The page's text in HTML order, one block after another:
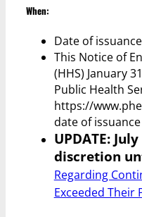
When:
Date of
This Notice of
(HHS) January
Public Health
https://
date of
UPDATE:
discretion
Regarding
Exceeded Their